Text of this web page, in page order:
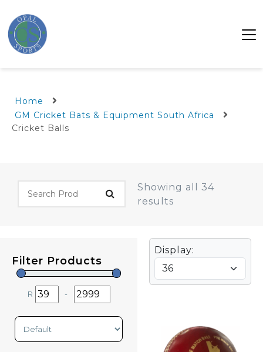
Home
GM Cricket Bats & Equipment South Africa
Cricket Balls
Showing all 34
results
Filter Products
R
Minimum Price
-
Maximum Price
Sort Products
Display: